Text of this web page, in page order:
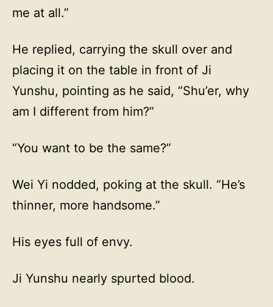
me at all.”
He replied, carrying the skull over and
placing it on the table in front of Ji
Yunshu, pointing as he said, “Shu’er, why
am I different from him?”
“You want to be the same?”
Wei Yi nodded, poking at the skull. “He’s
thinner, more handsome.”
His eyes full of envy.
Ji Yunshu nearly spurted blood.